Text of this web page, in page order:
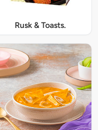
Rusk & Toasts.